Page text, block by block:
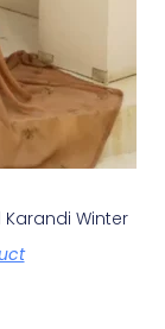
Winter